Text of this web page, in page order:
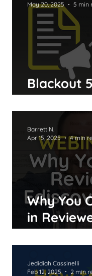
Blackout
May 20, 2025
5 min
Why You
in
Software
Barrett N.
Apr 15, 2025
4 min
Jedidiah Cassinelli
Feb 12, 2025
2 min